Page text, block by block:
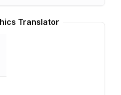
Translator